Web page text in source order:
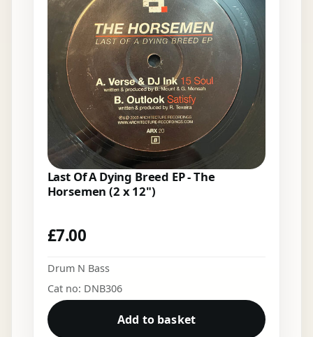
Last Of A Dying Breed EP - The
Horsemen (2 x 12")
£7.00
Drum N Bass
Cat no: DNB306
Add to basket